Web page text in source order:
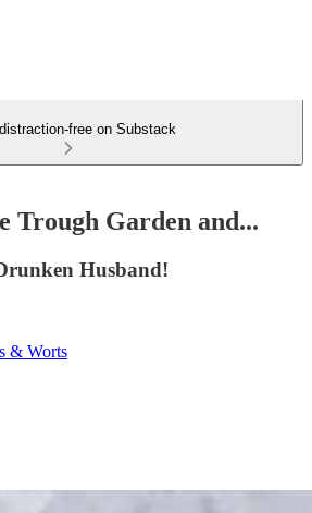
free on Substack
Trough Garden and...
Husband!
& Worts